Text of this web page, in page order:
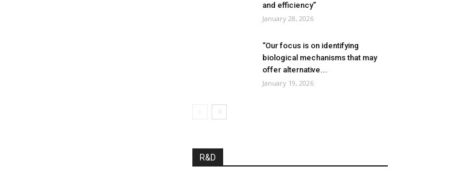
and efficiency”
January 28, 2026
“Our focus is on identifying
biological mechanisms that may
offer alternative...
January 19, 2026
R&D